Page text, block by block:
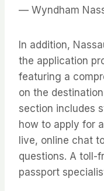
— Wyndham
In addition,
the application
featuring a
on the
section includes
how to apply for
live, online chat
questions. A toll-
passport